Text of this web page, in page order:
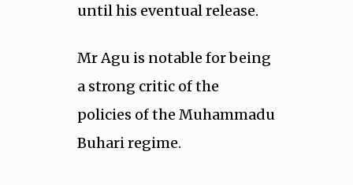
until his eventual release.
Mr Agu is notable for being
a strong critic of the
policies of the Muhammadu
Buhari regime.